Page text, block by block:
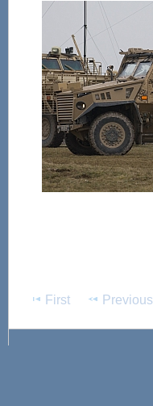
First Previous